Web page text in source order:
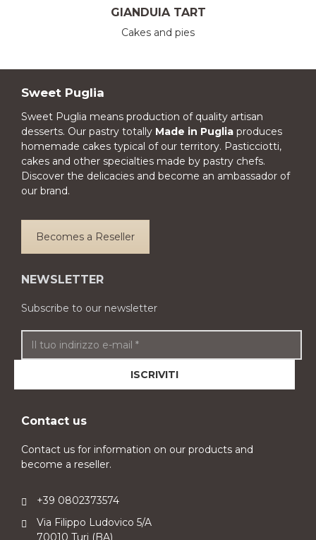
GIANDUIA TART
Cakes and pies
Sweet Puglia
Sweet Puglia means production of quality artisan
desserts. Our pastry totally Made in Puglia produces
homemade cakes typical of our territory. Pasticciotti,
cakes and other specialties made by pastry chefs.
Discover the delicacies and become an ambassador of
our brand.
Becomes a Reseller
NEWSLETTER
Subscribe to our newsletter
Contact us
Contact us for information on our products and
become a reseller.
+39 0802373574
Via Filippo Ludovico 5/A